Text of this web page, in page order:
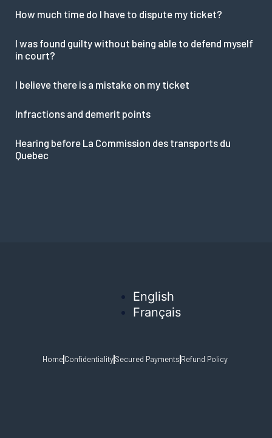
How much time do I have to dispute my ticket?
I was found guilty without being able to defend myself
in court?
I believe there is a mistake on my ticket
Infractions and demerit points
Hearing before La Commission des transports du
Quebec
English
Français
HomeConfidentialitySecured Payments Refund Policy